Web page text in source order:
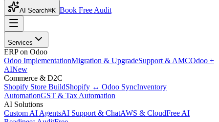
AI Search⌘K Book Free Audit
Services
ERP on Odoo
Odoo ImplementationMigration & UpgradeSupport & AMCOdoo +
AINew
Commerce & D2C
Shopify Store BuildShopify ↔ Odoo SyncInventory
AutomationGST & Tax Automation
AI Solutions
Custom AI AgentsAI Support & ChatAWS & CloudFree AI